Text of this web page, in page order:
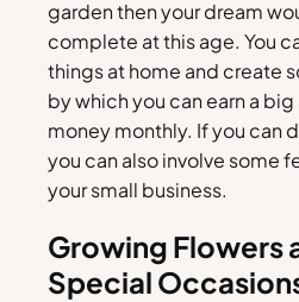
garden then your dream
complete at this age. You
things at home and create
by which you can earn a
money monthly. If you can
you can also involve some
your small business.
Growing Flowers
Special